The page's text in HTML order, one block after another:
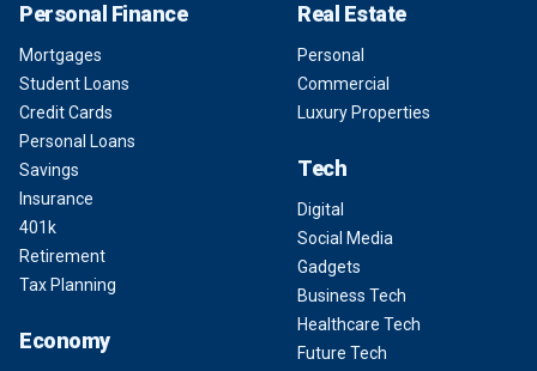
Personal Finance
Mortgages
Student Loans
Credit Cards
Personal Loans
Savings
Insurance
401k
Retirement
Tax Planning
Economy
Real Estate
Personal
Commercial
Luxury Properties
Tech
Digital
Social Media
Gadgets
Business Tech
Healthcare Tech
Future Tech